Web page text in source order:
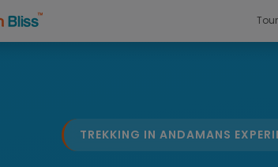
Tour
TREKKING IN ANDAMANS